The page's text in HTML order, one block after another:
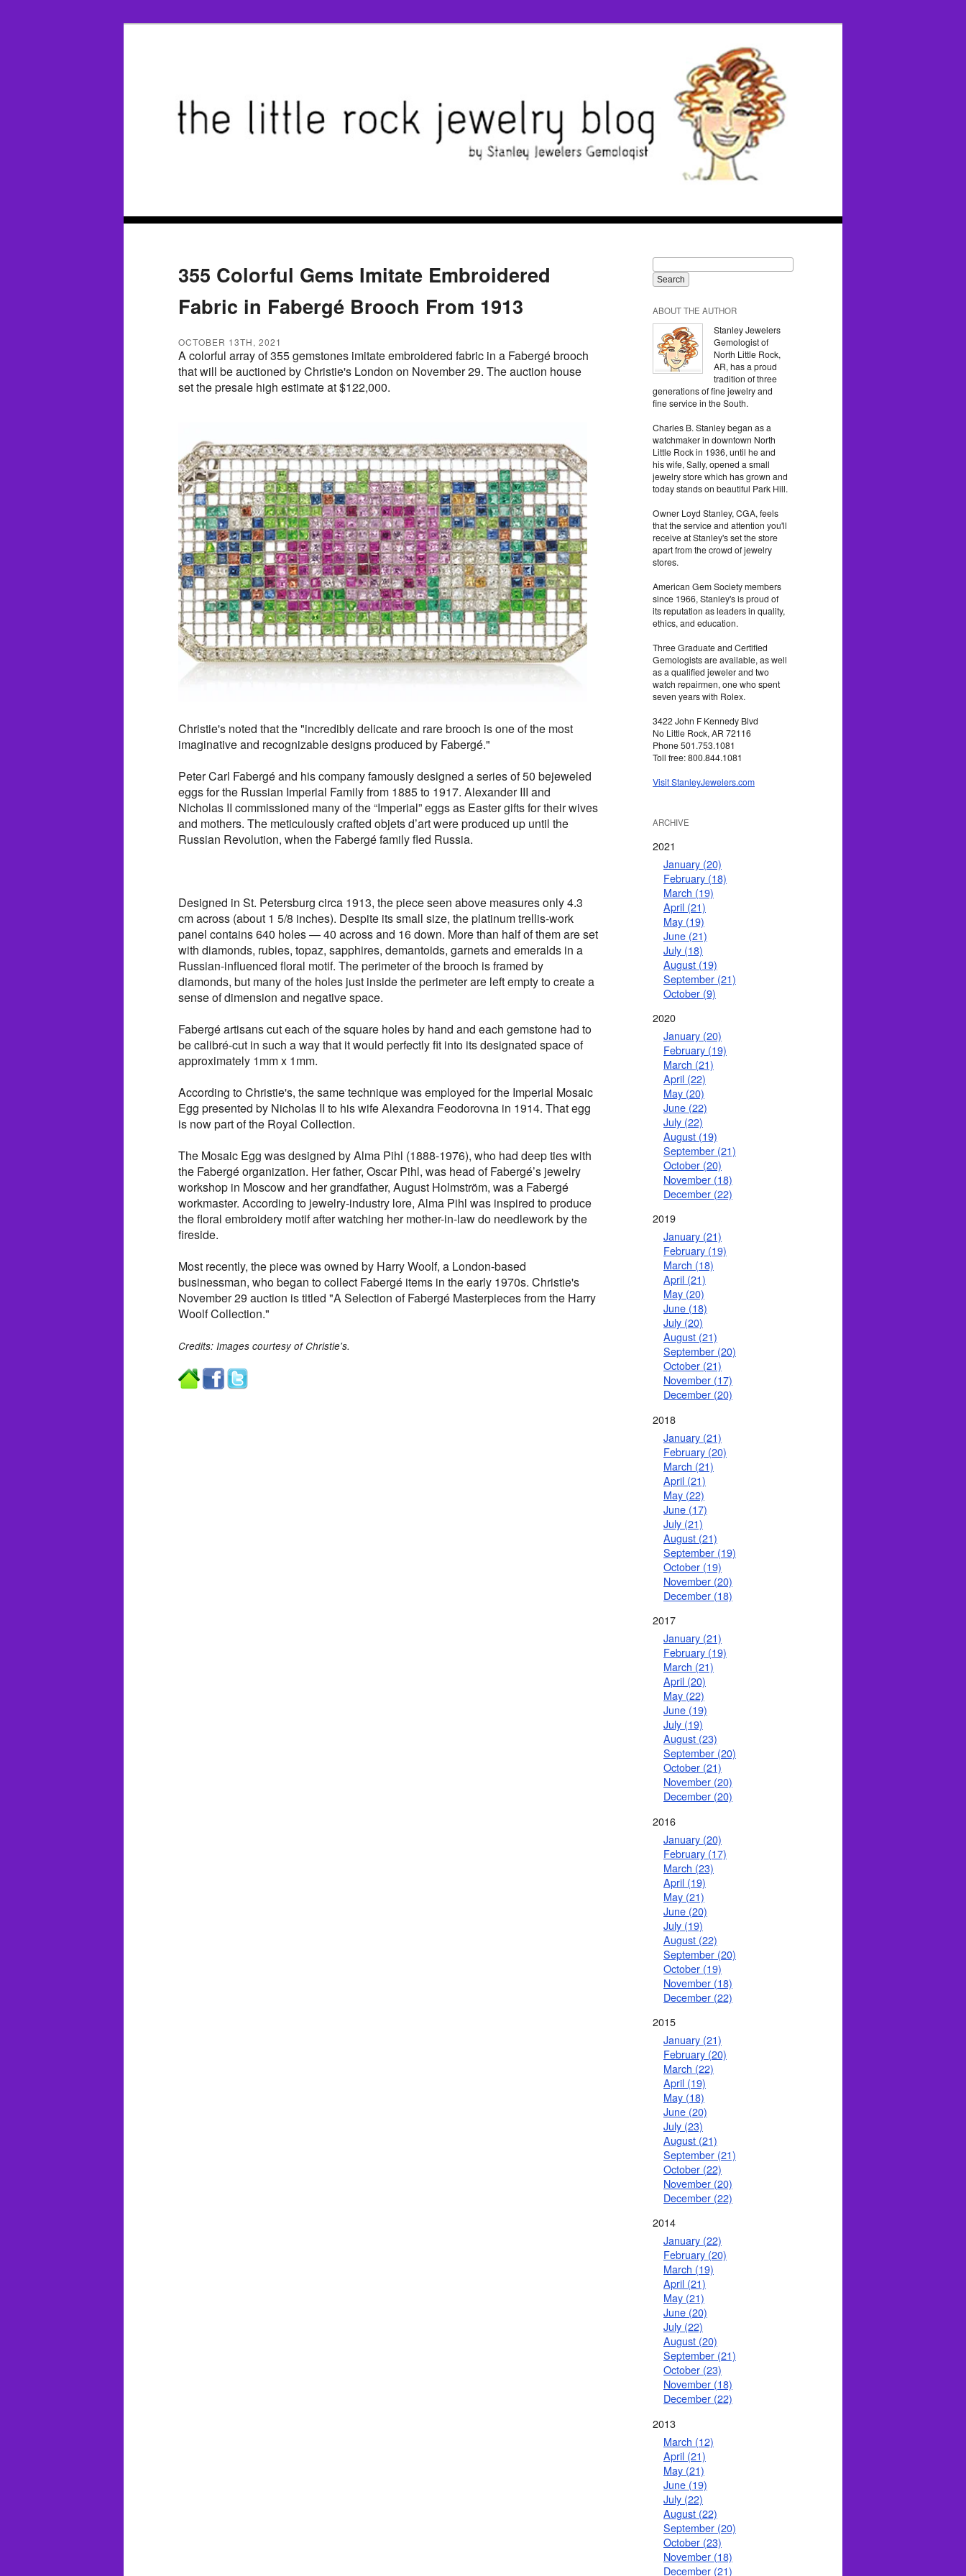
355 Colorful Gems Imitate Embroidered
Fabric in Fabergé Brooch From 1913
OCTOBER 13TH, 2021
A colorful array of 355 gemstones imitate embroidered fabric in a Fabergé brooch
that will be auctioned by Christie's London on November 29. The auction house
set the presale high estimate at $122,000.
Christie's noted that the "incredibly delicate and rare brooch is one of the most
imaginative and recognizable designs produced by Fabergé."
Peter Carl Fabergé and his company famously designed a series of 50 bejeweled
eggs for the Russian Imperial Family from 1885 to 1917. Alexander III and
Nicholas II commissioned many of the “Imperial” eggs as Easter gifts for their wives
and mothers. The meticulously crafted objets d’art were produced up until the
Russian Revolution, when the Fabergé family fled Russia.
Designed in St. Petersburg circa 1913, the piece seen above measures only 4.3
cm across (about 1 5/8 inches). Despite its small size, the platinum trellis-work
panel contains 640 holes — 40 across and 16 down. More than half of them are set
with diamonds, rubies, topaz, sapphires, demantoids, garnets and emeralds in a
Russian-influenced floral motif. The perimeter of the brooch is framed by
diamonds, but many of the holes just inside the perimeter are left empty to create a
sense of dimension and negative space.
Fabergé artisans cut each of the square holes by hand and each gemstone had to
be calibré-cut in such a way that it would perfectly fit into its designated space of
approximately 1mm x 1mm.
According to Christie's, the same technique was employed for the Imperial Mosaic
Egg presented by Nicholas II to his wife Alexandra Feodorovna in 1914. That egg
is now part of the Royal Collection.
The Mosaic Egg was designed by Alma Pihl (1888-1976), who had deep ties with
the Fabergé organization. Her father, Oscar Pihl, was head of Fabergé’s jewelry
workshop in Moscow and her grandfather, August Holmström, was a Fabergé
workmaster. According to jewelry-industry lore, Alma Pihl was inspired to produce
the floral embroidery motif after watching her mother-in-law do needlework by the
fireside.
Most recently, the piece was owned by Harry Woolf, a London-based
businessman, who began to collect Fabergé items in the early 1970s. Christie's
November 29 auction is titled "A Selection of Fabergé Masterpieces from the Harry
Woolf Collection."
Credits: Images courtesy of Christie's.
ABOUT THE AUTHOR
Stanley Jewelers
Gemologist of
North Little Rock,
AR, has a proud
tradition of three
generations of fine jewelry and
fine service in the South.
Charles B. Stanley began as a
watchmaker in downtown North
Little Rock in 1936, until he and
his wife, Sally, opened a small
jewelry store which has grown and
today stands on beautiful Park Hill.
Owner Loyd Stanley, CGA, feels
that the service and attention you'll
receive at Stanley's set the store
apart from the crowd of jewelry
stores.
American Gem Society members
since 1966, Stanley's is proud of
its reputation as leaders in quality,
ethics, and education.
Three Graduate and Certified
Gemologists are available, as well
as a qualified jeweler and two
watch repairmen, one who spent
seven years with Rolex.
3422 John F Kennedy Blvd
No Little Rock, AR 72116
Phone 501.753.1081
Toll free: 800.844.1081
Visit StanleyJewelers.com
ARCHIVE
2021
January (20)
February (18)
March (19)
April (21)
May (19)
June (21)
July (18)
August (19)
September (21)
October (9)
2020
January (20)
February (19)
March (21)
April (22)
May (20)
June (22)
July (22)
August (19)
September (21)
October (20)
November (18)
December (22)
2019
January (21)
February (19)
March (18)
April (21)
May (20)
June (18)
July (20)
August (21)
September (20)
October (21)
November (17)
December (20)
2018
January (21)
February (20)
March (21)
April (21)
May (22)
June (17)
July (21)
August (21)
September (19)
October (19)
November (20)
December (18)
2017
January (21)
February (19)
March (21)
April (20)
May (22)
June (19)
July (19)
August (23)
September (20)
October (21)
November (20)
December (20)
2016
January (20)
February (17)
March (23)
April (19)
May (21)
June (20)
July (19)
August (22)
September (20)
October (19)
November (18)
December (22)
2015
January (21)
February (20)
March (22)
April (19)
May (18)
June (20)
July (23)
August (21)
September (21)
October (22)
November (20)
December (22)
2014
January (22)
February (20)
March (19)
April (21)
May (21)
June (20)
July (22)
August (20)
September (21)
October (23)
November (18)
December (22)
2013
March (12)
April (21)
May (21)
June (19)
July (22)
August (22)
September (20)
October (23)
November (18)
December (21)